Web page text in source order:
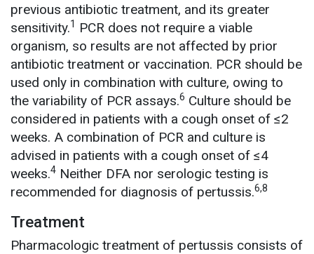
previous antibiotic treatment, and its greater
sensitivity.1 PCR does not require a viable
organism, so results are not affected by prior
antibiotic treatment or vaccination. PCR should be
used only in combination with culture, owing to
the variability of PCR assays.6 Culture should be
considered in patients with a cough onset of ≤2
weeks. A combination of PCR and culture is
advised in patients with a cough onset of ≤4
weeks.4 Neither DFA nor serologic testing is
recommended for diagnosis of pertussis.6,8
Treatment
Pharmacologic treatment of pertussis consists of